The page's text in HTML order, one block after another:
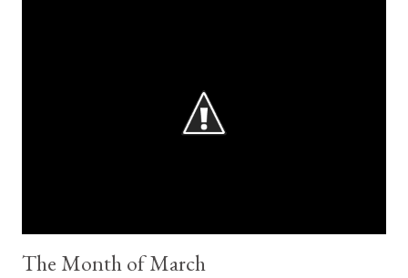
containing bullets, spiders and poison. An aristrocat
houseguest who is locked in the basement each night. And a
The Month of March